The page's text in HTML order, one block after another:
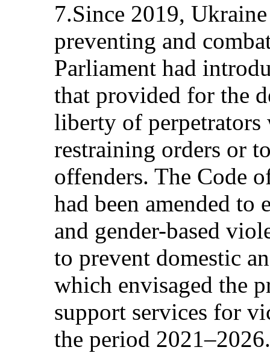
7.Since 2019,
preventing and
Parliament had
that provided for the
liberty of
restraining orders or
offenders. The Code
had been amended
and gender-based
to prevent domestic
which envisaged the
support services for
the period 2021–2026.